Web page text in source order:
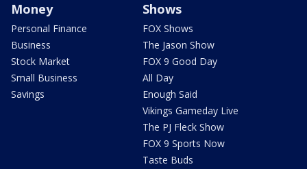
Money
Personal Finance
Business
Stock Market
Small Business
Savings
Shows
FOX Shows
The Jason Show
FOX 9 Good Day
All Day
Enough Said
Vikings Gameday Live
The PJ Fleck Show
FOX 9 Sports Now
Taste Buds